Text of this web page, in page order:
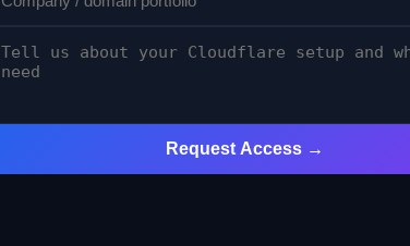
Request Access →